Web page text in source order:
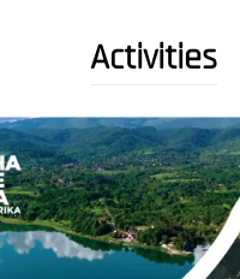
Activities